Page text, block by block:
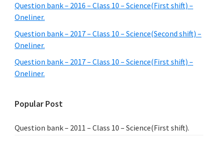
Question bank – 2016 – Class 10 – Science(First shift) –
Oneliner.
Question bank – 2017 – Class 10 – Science(Second shift) –
Oneliner.
Question bank – 2017 – Class 10 – Science(First shift) –
Oneliner.
Popular Post
Question bank – 2011 – Class 10 – Science(First shift).